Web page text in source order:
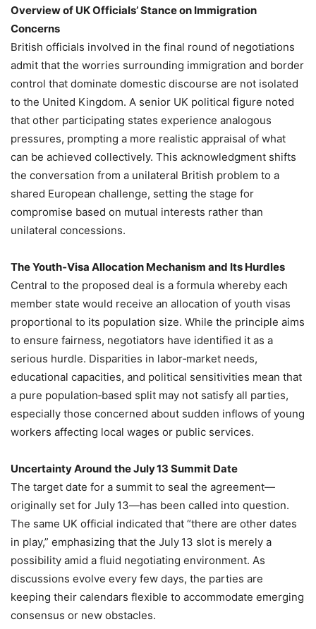
Overview of UK Officials’ Stance on Immigration
Concerns
British officials involved in the final round of negotiations
admit that the worries surrounding immigration and border
control that dominate domestic discourse are not isolated
to the United Kingdom. A senior UK political figure noted
that other participating states experience analogous
pressures, prompting a more realistic appraisal of what
can be achieved collectively. This acknowledgment shifts
the conversation from a unilateral British problem to a
shared European challenge, setting the stage for
compromise based on mutual interests rather than
unilateral concessions.
The Youth‑Visa Allocation Mechanism and Its Hurdles
Central to the proposed deal is a formula whereby each
member state would receive an allocation of youth visas
proportional to its population size. While the principle aims
to ensure fairness, negotiators have identified it as a
serious hurdle. Disparities in labor‑market needs,
educational capacities, and political sensitivities mean that
a pure population‑based split may not satisfy all parties,
especially those concerned about sudden inflows of young
workers affecting local wages or public services.
Uncertainty Around the July 13 Summit Date
The target date for a summit to seal the agreement—
originally set for July 13—has been called into question.
The same UK official indicated that “there are other dates
in play,” emphasizing that the July 13 slot is merely a
possibility amid a fluid negotiating environment. As
discussions evolve every few days, the parties are
keeping their calendars flexible to accommodate emerging
consensus or new obstacles.